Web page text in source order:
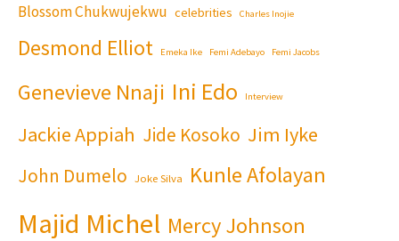
Blossom Chukwujekwu celebrities Charles Inojie
Desmond Elliot Emeka Ike Femi Adebayo Femi Jacobs
Genevieve Nnaji Ini Edo Interview
Jackie Appiah Jide Kosoko Jim Iyke
John Dumelo Joke Silva Kunle Afolayan
Majid Michel Mercy Johnson